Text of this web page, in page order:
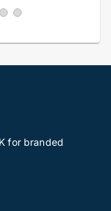
for branded